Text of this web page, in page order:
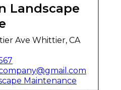
Landscape
Ave Whittier, CA
Maintenance